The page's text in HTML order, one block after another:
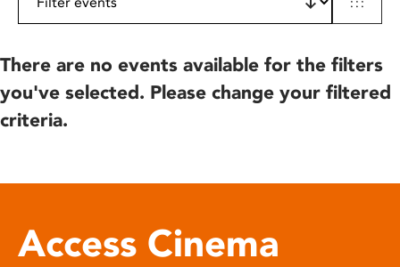
There are no events available for the filters
you've selected. Please change your filtered
criteria.
Access Cinema